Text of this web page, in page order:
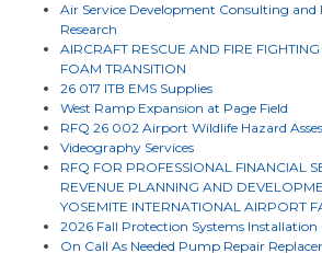
Air Service Development Consulting and
Research
AIRCRAFT RESCUE AND FIRE
FOAM TRANSITION
26 017 ITB EMS Supplies
West Ramp Expansion at Page Field
RFQ 26 002 Airport Wildlife Hazard
Videography Services
RFQ FOR PROFESSIONAL FINANCIAL
REVENUE PLANNING AND
YOSEMITE INTERNATIONAL AIRPORT
2026 Fall Protection Systems Installation
On Call As Needed Pump Repair